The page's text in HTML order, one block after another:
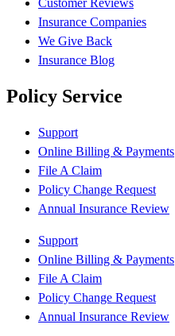
Customer Reviews
Insurance Companies
We Give Back
Insurance Blog
Policy Service
Support
Online Billing & Payments
File A Claim
Policy Change Request
Annual Insurance Review
Support
Online Billing & Payments
File A Claim
Policy Change Request
Annual Insurance Review